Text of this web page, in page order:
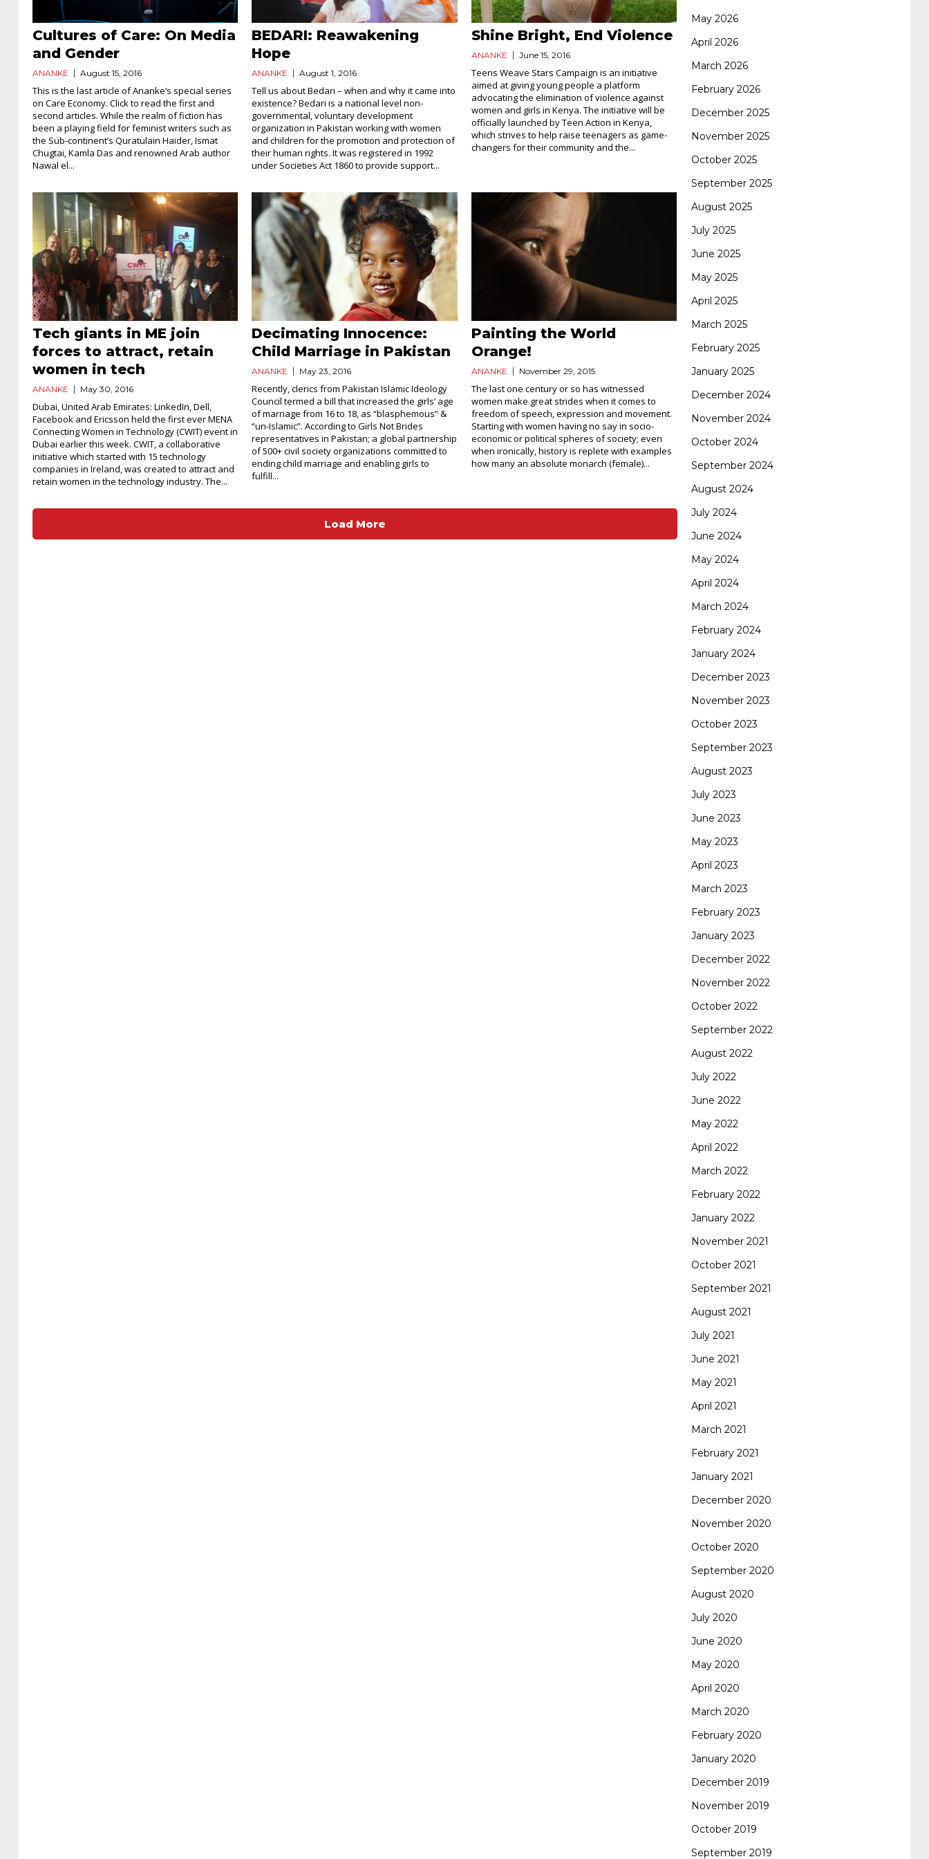
400-351 ccie wireless
621 dump
642-887 spcore pdf
200-310
260
certification
dumps
062 dumps
400-351 ccie wireless
621 dump
642-887 spcore pdf
621 dump
642-887 spcore pdf
300-075
pass4sure
pdf
300-075 vce
Cultures of Care: On Media
and Gender
ANANKE August 15, 2016
This is the last article of Ananke’s special series
on Care Economy. Click to read the first and
second articles. While the realm of fiction has
been a playing field for feminist writers such as
the Sub-continent’s Quratulain Haider, Ismat
Chugtai, Kamla Das and renowned Arab author
Nawal el...
BEDARI: Reawakening
Hope
ANANKE August 1, 2016
Tell us about Bedari – when and why it came into
existence? Bedari is a national level non-
governmental, voluntary development
organization in Pakistan working with women
and children for the promotion and protection of
their human rights. It was registered in 1992
under Societies Act 1860 to provide support...
Shine Bright, End Violence
ANANKE June 15, 2016
Teens Weave Stars Campaign is an initiative
aimed at giving young people a platform
advocating the elimination of violence against
women and girls in Kenya. The initiative will be
officially launched by Teen Action in Kenya,
which strives to help raise teenagers as game-
changers for their community and the...
Tech giants in ME join
forces to attract, retain
women in tech
ANANKE May 30, 2016
Dubai, United Arab Emirates: LinkedIn, Dell,
Facebook and Ericsson held the first ever MENA
Connecting Women in Technology (CWIT) event in
Dubai earlier this week. CWIT, a collaborative
initiative which started with 15 technology
companies in Ireland, was created to attract and
retain women in the technology industry. The...
Decimating Innocence:
Child Marriage in Pakistan
ANANKE May 23, 2016
Recently, clerics from Pakistan Islamic Ideology
Council termed a bill that increased the girls’ age
of marriage from 16 to 18, as “blasphemous” &
“un-Islamic”. According to Girls Not Brides
representatives in Pakistan; a global partnership
of 500+ civil society organizations committed to
ending child marriage and enabling girls to
fulfill...
Painting the World
Orange!
ANANKE November 29, 2015
The last one century or so has witnessed
women make great strides when it comes to
freedom of speech, expression and movement.
Starting with women having no say in socio-
economic or political spheres of society; even
when ironically, history is replete with examples
how many an absolute monarch (female)...
Load More
May 2026
April 2026
March 2026
February 2026
December 2025
November 2025
October 2025
September 2025
August 2025
July 2025
June 2025
May 2025
April 2025
March 2025
February 2025
January 2025
December 2024
November 2024
October 2024
September 2024
August 2024
July 2024
June 2024
May 2024
April 2024
March 2024
February 2024
January 2024
December 2023
November 2023
October 2023
September 2023
August 2023
July 2023
June 2023
May 2023
April 2023
March 2023
February 2023
January 2023
December 2022
November 2022
October 2022
September 2022
August 2022
July 2022
June 2022
May 2022
April 2022
March 2022
February 2022
January 2022
November 2021
October 2021
September 2021
August 2021
July 2021
June 2021
May 2021
April 2021
March 2021
February 2021
January 2021
December 2020
November 2020
October 2020
September 2020
August 2020
July 2020
June 2020
May 2020
April 2020
March 2020
February 2020
January 2020
December 2019
November 2019
October 2019
September 2019